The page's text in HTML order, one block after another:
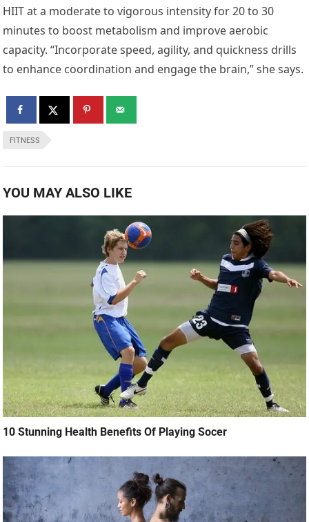
HIIT at a moderate to vigorous intensity for 20 to 30
minutes to boost metabolism and improve aerobic
capacity. “Incorporate speed, agility, and quickness drills
to enhance coordination and engage the brain,” she says.
FITNESS
YOU MAY ALSO LIKE
10 Stunning Health Benefits Of Playing Socer